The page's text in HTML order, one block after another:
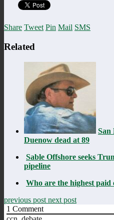
Share Tweet Pin Mail SMS
Related
San
Duenow dead at 89
Sable Offshore seeks
pipeline
Who are the highest paid
previous post next post
1 Comment